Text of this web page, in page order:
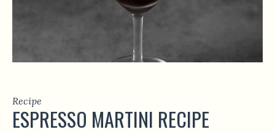
Recipe
ESPRESSO MARTINI RECIPE